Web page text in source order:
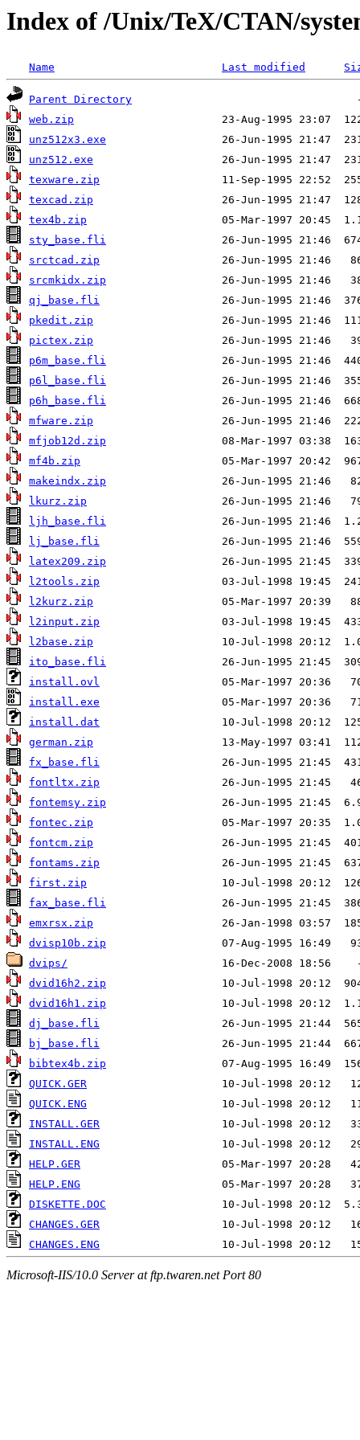
Index of /Unix/TeX/CTAN/
Name Last modified
Parent Directory
web.zip
unz512x3.exe
unz512.exe
texware.zip
texcad.zip
tex4b.zip
sty_base.fli
srctcad.zip
srcmkidx.zip
qj_base.fli
pkedit.zip
pictex.zip
p6m_base.fli
p6l_base.fli
p6h_base.fli
mfware.zip
mfjob12d.zip
mf4b.zip
makeindx.zip
lkurz.zip
ljh_base.fli
lj_base.fli
latex209.zip
l2tools.zip
l2kurz.zip
l2input.zip
l2base.zip
ito_base.fli
install.ovl
install.exe
install.dat
german.zip
fx_base.fli
fontltx.zip
fontemsy.zip
fontec.zip
fontcm.zip
fontams.zip
first.zip
fax_base.fli
emxrsx.zip
dvisp10b.zip
dvips/
dvid16h2.zip
dvid16h1.zip
dj_base.fli
bj_base.fli
bibtex4b.zip
QUICK.GER
QUICK.ENG
INSTALL.GER
INSTALL.ENG
HELP.GER
HELP.ENG
DISKETTE.DOC
CHANGES.GER
CHANGES.ENG
Microsoft-IIS/10.0 Server at ftp.twaren.net Port 80